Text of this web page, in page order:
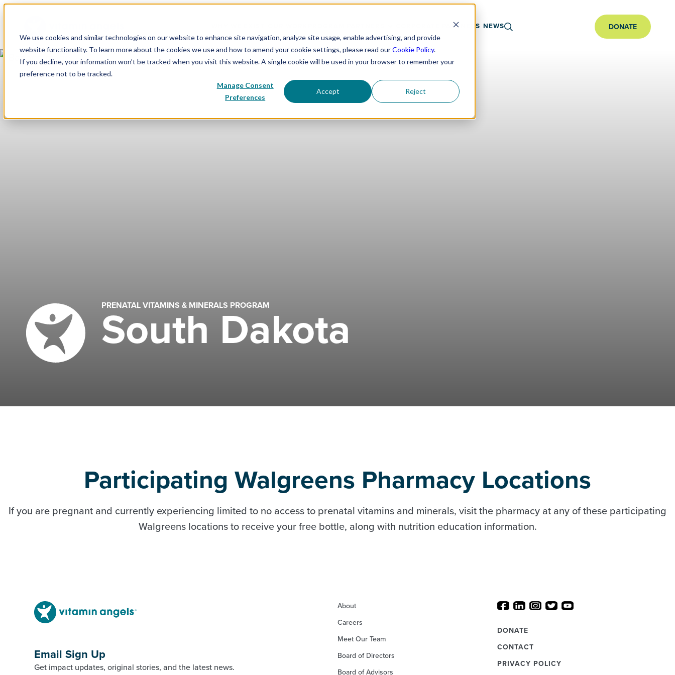
We use cookies and similar technologies on our website to enhance site navigation, analyze site usage, enable advertising, and provide
website functionality. To learn more about the cookies we use and how to amend your cookie settings, please read ourCookie Policy.
If you decline, your information won’t be tracked when you visit this website. A single cookie will be used in your browser to remember your
preference not to be tracked.
Manage Consent
Preferences
Accept Reject
CORPORATE PARTNERS NEWS DONATE
PRENATAL VITAMINS & MINERALS PROGRAM
South Dakota
Participating Walgreens Pharmacy Locations
If you are pregnant and currently experiencing limited to no access to prenatal vitamins and minerals, visit the pharmacy at any of these participating
Walgreens locations to receive your free bottle, along with nutrition education information.
Email Sign Up
Get impact updates, original stories, and the latest news.
About
Careers
Meet Our Team
Board of Directors
Board of Advisors
DONATE
CONTACT
PRIVACY POLICY